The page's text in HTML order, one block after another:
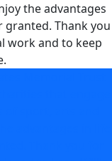
the advantages
Thank you
work and to keep